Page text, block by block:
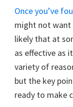
Once you’ve
might not want
likely that at
as effective as
variety of
but the key
ready to make